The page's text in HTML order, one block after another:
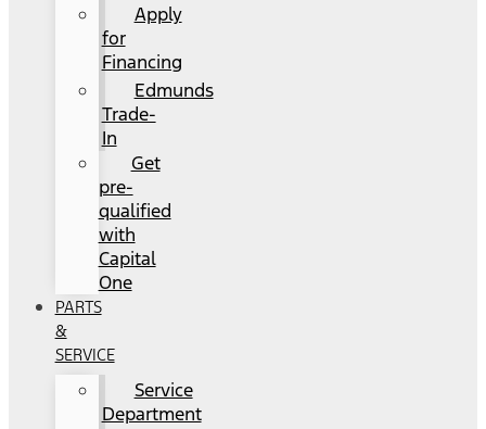
Apply
for
Financing
Edmunds
Trade-
In
Get
pre-
qualified
with
Capital
One
PARTS
&
SERVICE
Service
Department